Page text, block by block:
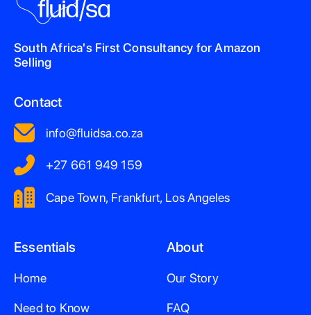
South Africa's First Consultancy for Amazon
Selling
Contact
info@fluidsa.co.za
+27 661 949 159
Cape Town, Frankfurt, Los Angeles
Essentials
Home
Need to Know
About
Our Story
FAQ